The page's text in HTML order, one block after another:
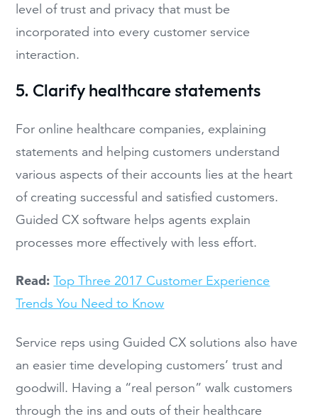
level of trust and privacy that must be
incorporated into every customer service
interaction.
5. Clarify healthcare statements
For online healthcare companies, explaining
statements and helping customers understand
various aspects of their accounts lies at the heart
of creating successful and satisfied customers.
Guided CX software helps agents explain
processes more effectively with less effort.
Read: Top Three 2017 Customer Experience
Trends You Need to Know
Service reps using Guided CX solutions also have
an easier time developing customers’ trust and
goodwill. Having a “real person” walk customers
through the ins and outs of their healthcare